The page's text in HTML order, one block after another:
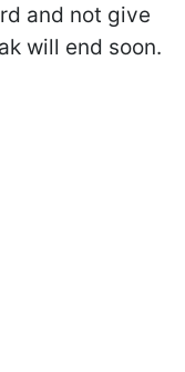
and not give
will end soon.